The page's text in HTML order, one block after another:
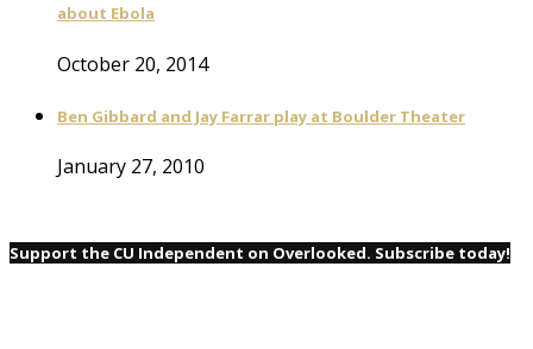
about Ebola
October 20, 2014
Ben Gibbard and Jay Farrar play at Boulder Theater
January 27, 2010
Support the CU Independent on Overlooked. Subscribe today!